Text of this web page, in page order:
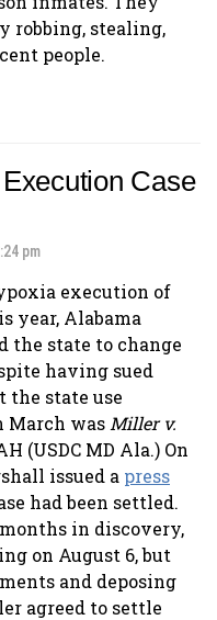
robbing, stealing,
people.
Case
pm
execution of
year, Alabama
the state to change
having sued
the state use
March was Miller v.
(USDC MD Ala.) On
issued a press
had been settled.
in discovery,
on August 6, but
and deposing
agreed to settle